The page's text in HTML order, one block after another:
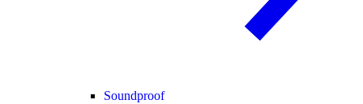
Soundproof